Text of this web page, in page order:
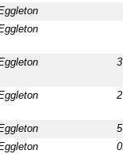
3
2
5